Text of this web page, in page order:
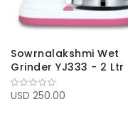
Sowrnalakshmi Wet
Grinder YJ333 - 2 Ltr
USD 250.00